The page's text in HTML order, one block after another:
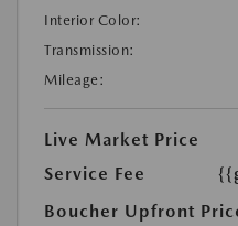
Interior Color:
Transmission:
Mileage:
Live Market Price
Service Fee
Boucher Upfront